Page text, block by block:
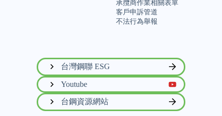
承攬商作業相關表單
客戶申訴管道
不法行為舉報
台灣鋼聯 ESG
Youtube
台鋼資源網站